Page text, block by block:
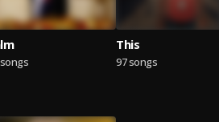
This
97 songs